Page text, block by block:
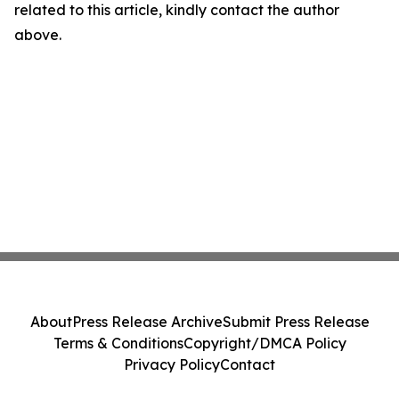
related to this article, kindly contact the author
above.
AboutPress Release ArchiveSubmit Press Release
Terms & ConditionsCopyright/DMCA Policy
Privacy PolicyContact